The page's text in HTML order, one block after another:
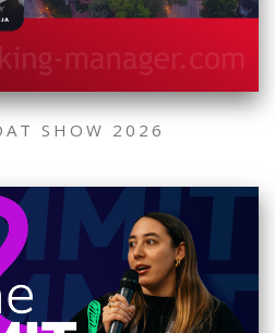
SHOW 2026